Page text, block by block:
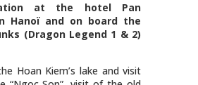
at the hotel Pan
Hanoï and on board the
(Dragon Legend 1 & 2)
Hoan Kiem’s lake and visit